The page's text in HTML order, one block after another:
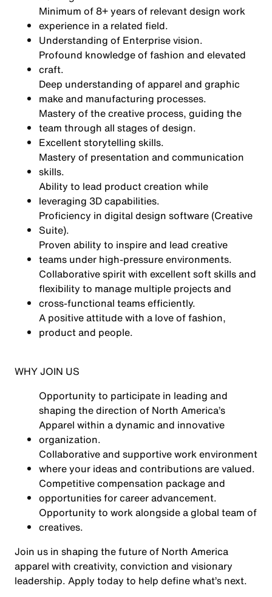
Minimum of 8+ years of relevant design work
experience in a related field.
Understanding of Enterprise vision.
Profound knowledge of fashion and elevated
craft.
Deep understanding of apparel and graphic
make and manufacturing processes.
Mastery of the creative process, guiding the
team through all stages of design.
Excellent storytelling skills.
Mastery of presentation and communication
skills.
Ability to lead product creation while
leveraging 3D capabilities.
Proficiency in digital design software (Creative
Suite).
Proven ability to inspire and lead creative
teams under high-pressure environments.
Collaborative spirit with excellent soft skills and
flexibility to manage multiple projects and
cross-functional teams efficiently.
A positive attitude with a love of fashion,
product and people.
WHY JOIN US
Opportunity to participate in leading and
shaping the direction of North America’s
Apparel within a dynamic and innovative
organization.
Collaborative and supportive work environment
where your ideas and contributions are valued.
Competitive compensation package and
opportunities for career advancement.
Opportunity to work alongside a global team of
creatives.
Join us in shaping the future of North America
apparel with creativity, conviction and visionary
leadership. Apply today to help define what’s next.